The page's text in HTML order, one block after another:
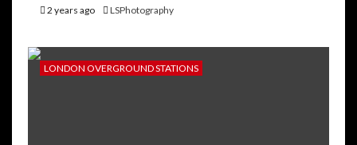
2 years ago LSPhotography
LONDON OVERGROUND STATIONS